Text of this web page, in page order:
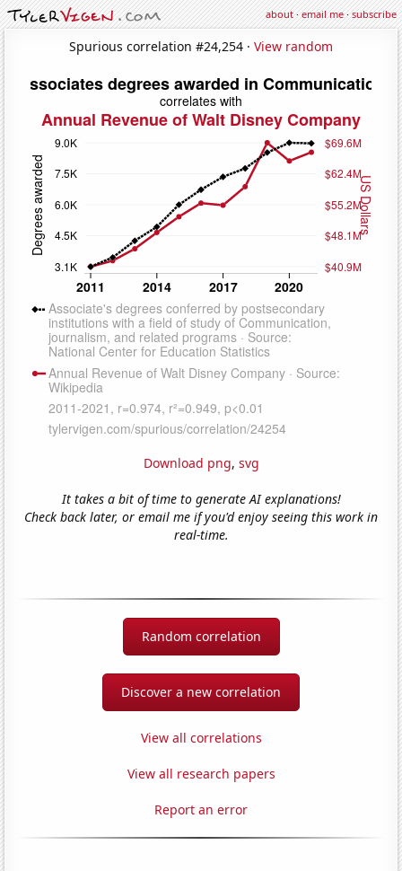
about·email me·subscribe
Spurious correlation #24,254 · View random
Download png, svg
It takes a bit of time to generate AI explanations!
Check back later, or email me if you'd enjoy seeing this work in
real-time.
Random correlation
Discover a new correlation
View all correlations
View all research papers
Report an error